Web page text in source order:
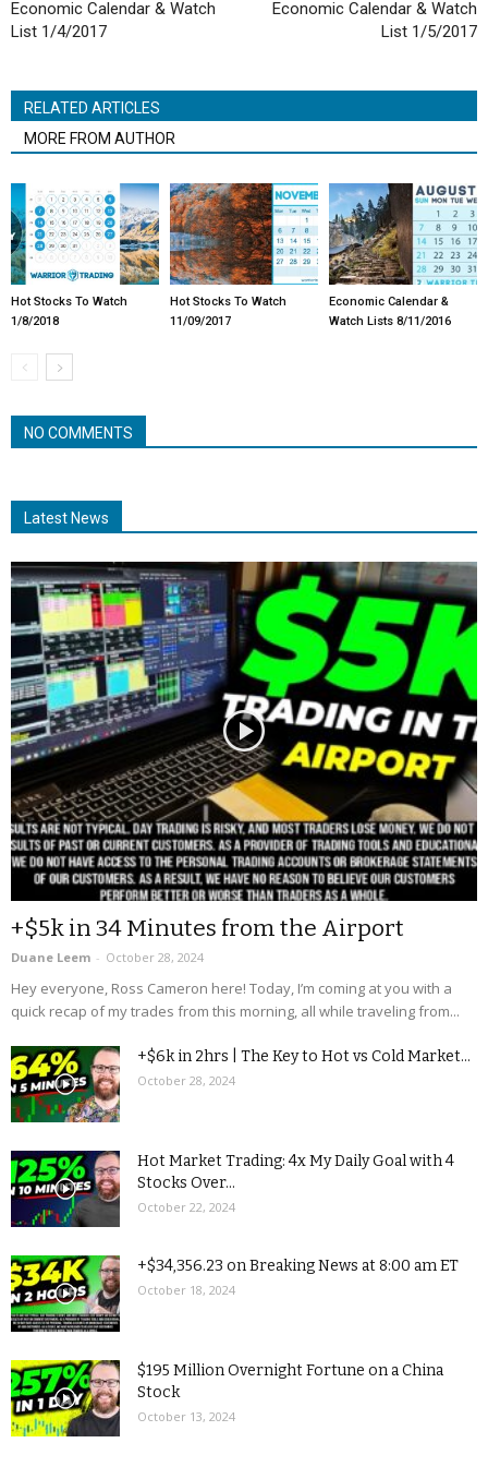
Economic Calendar & Watch
List 1/4/2017
Economic Calendar & Watch
List 1/5/2017
RELATED ARTICLES
MORE FROM AUTHOR
Hot Stocks To Watch
1/8/2018
Hot Stocks To Watch
11/09/2017
Economic Calendar &
Watch Lists 8/11/2016
NO COMMENTS
Latest News
+$5k in 34 Minutes from the Airport
Duane Leem - October 28, 2024
Hey everyone, Ross Cameron here! Today, I’m coming at you with a
quick recap of my trades from this morning, all while traveling from...
+$6k in 2hrs | The Key to Hot vs Cold Market...
October 28, 2024
Hot Market Trading: 4x My Daily Goal with 4
Stocks Over...
October 22, 2024
+$34,356.23 on Breaking News at 8:00 am ET
October 18, 2024
$195 Million Overnight Fortune on a China
Stock
October 13, 2024